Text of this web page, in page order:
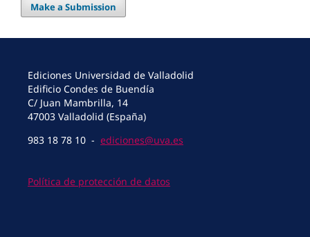
Make a Submission
Ediciones Universidad de Valladolid
Edificio Condes de Buendía
C/ Juan Mambrilla, 14
47003 Valladolid (España)
983 18 78 10 - ediciones@uva.es
Política de protección de datos